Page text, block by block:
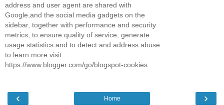
address and user agent are shared with
Google,and the social media gadgets on the
sidebar, together with performance and security
metrics, to ensure quality of service, generate
usage statistics and to detect and address abuse
to learn more visit :
https://www.blogger.com/go/blogspot-cookies
‹ ›
Home